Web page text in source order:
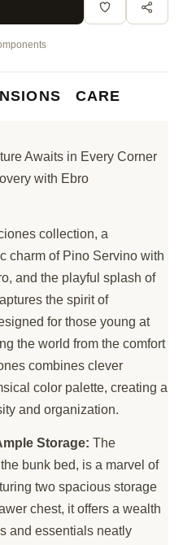
CARE
Awaits in Every Corner
with Ebro
collection, a
charm of Pino Servino with
and the playful splash of
the spirit of
for those young at
the world from the comfort
combines clever
color palette, creating a
and organization.
Storage: The
bunk bed, is a marvel of
two spacious storage
chest, it offers a wealth
and essentials neatly